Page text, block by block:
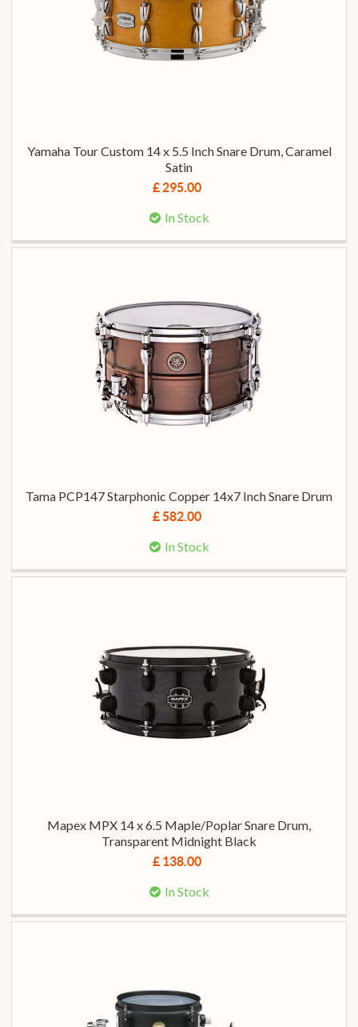
Yamaha Tour Custom 14 x 5.5 Inch Snare Drum, Caramel
Satin
£ 295.00
In Stock
Tama PCP147 Starphonic Copper 14x7 Inch Snare Drum
£ 582.00
In Stock
Mapex MPX 14 x 6.5 Maple/Poplar Snare Drum,
Transparent Midnight Black
£ 138.00
In Stock